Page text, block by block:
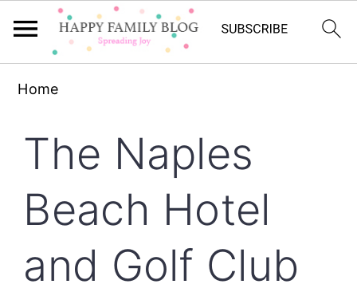
navigation
Home
The Naples
Beach Hotel
and Golf Club